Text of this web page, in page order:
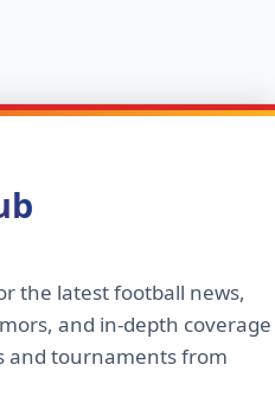
the latest football news,
and in-depth coverage
and tournaments from